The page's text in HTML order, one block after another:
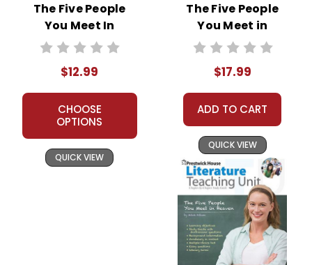
The Five People
You Meet In
Heaven Novel Unit
$12.99
CHOOSE
OPTIONS
QUICK VIEW
The Five People
You Meet in
Heaven Novel Text
$17.99
ADD TO CART
QUICK VIEW